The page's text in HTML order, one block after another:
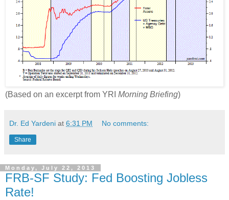
(Based on an excerpt from YRI Morning Briefing)
Dr. Ed Yardeni at 6:31 PM No comments:
Share
Monday, July 22, 2013
FRB-SF Study: Fed Boosting Jobless
Rate!